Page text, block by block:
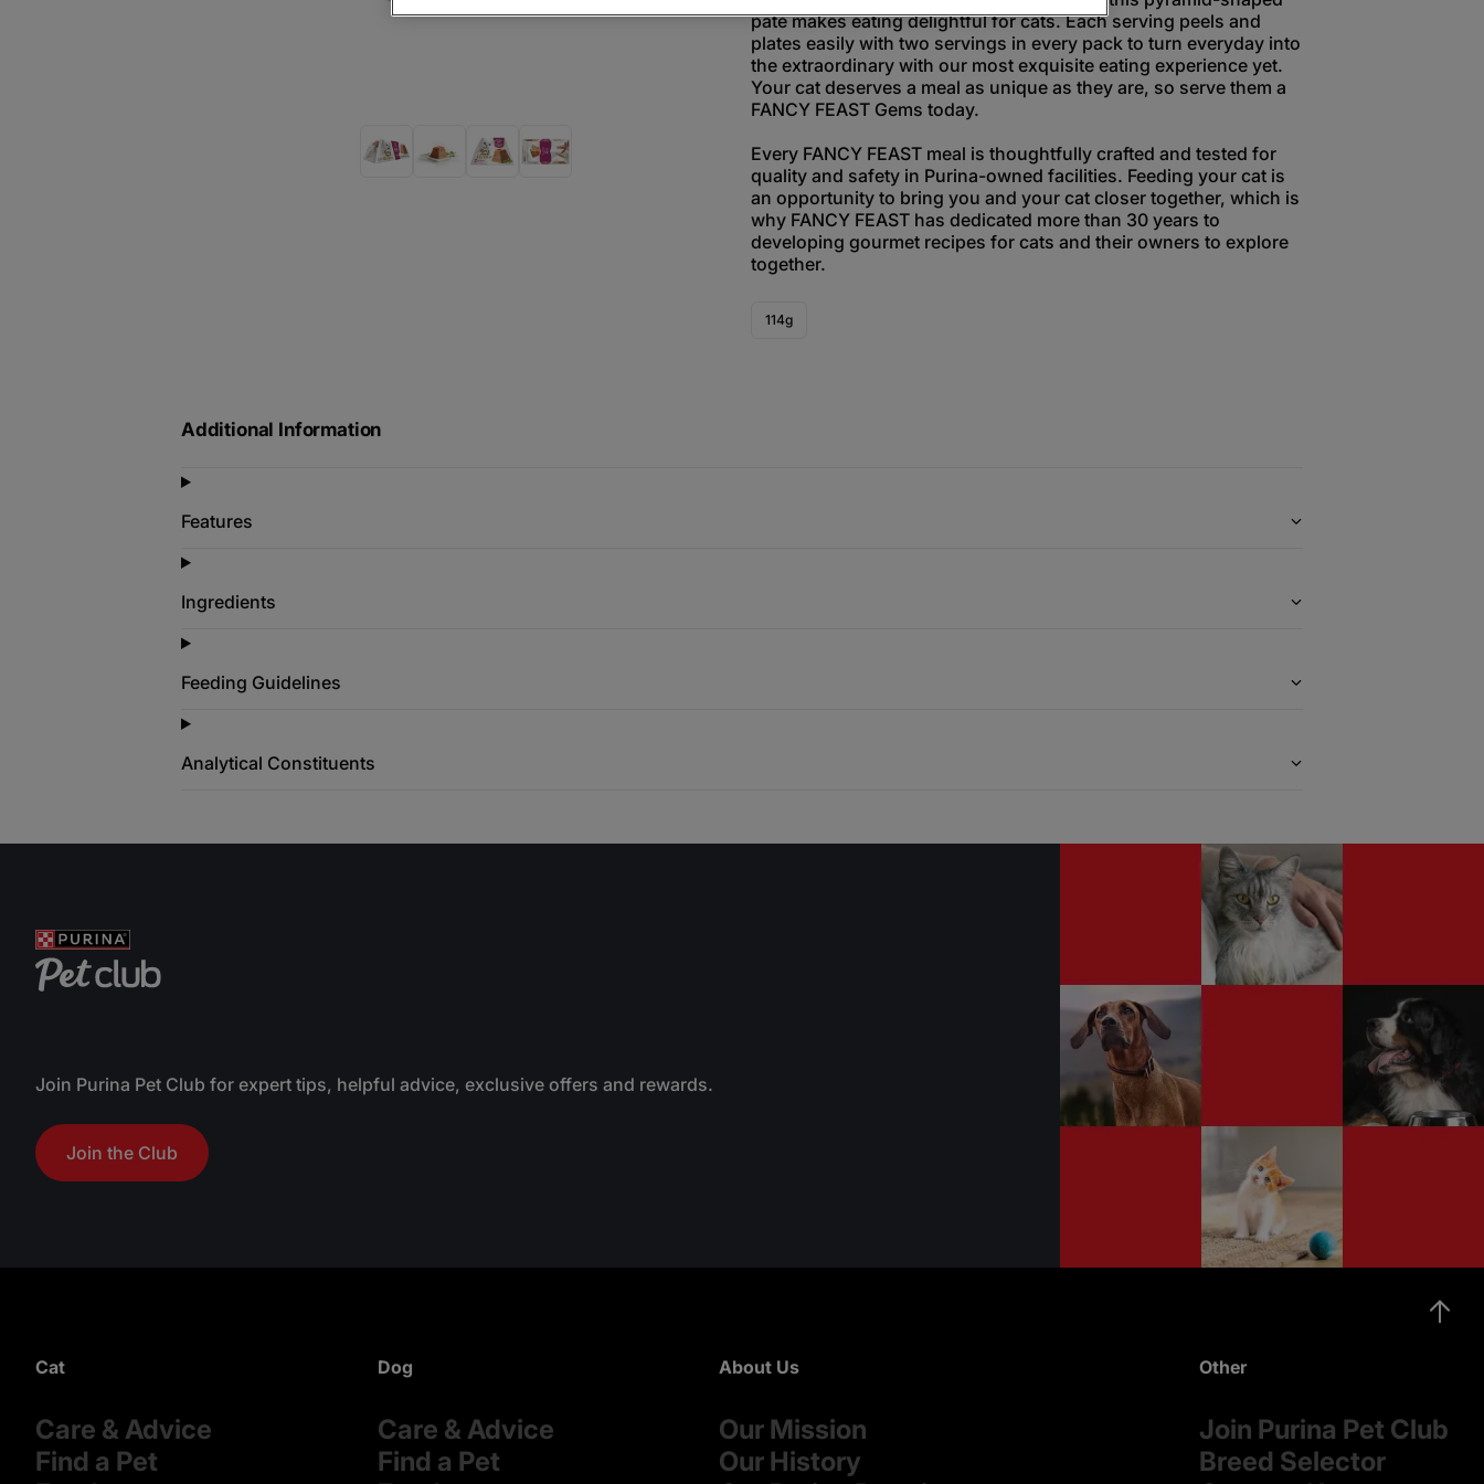
paté makes eating delightful for cats. Each serving peels and
plates easily with two servings in every pack to turn everyday into
the extraordinary with our most exquisite eating experience yet.
Your cat deserves a meal as unique as they are, so serve them a
FANCY FEAST Gems today.
Every FANCY FEAST meal is thoughtfully crafted and tested for
quality and safety in Purina-owned facilities. Feeding your cat is
an opportunity to bring you and your cat closer together, which is
why FANCY FEAST has dedicated more than 30 years to
developing gourmet recipes for cats and their owners to explore
together.
114g
Additional Information
Features
Ingredients
Feeding Guidelines
Analytical Constituents
Join Purina Pet Club for expert tips, helpful advice, exclusive offers and rewards.
Join the Club
Cat
Care & Advice
Find a Pet
Dog
Care & Advice
Find a Pet
About Us
Our Mission
Our History
Other
Join Purina Pet Club
Breed Selector